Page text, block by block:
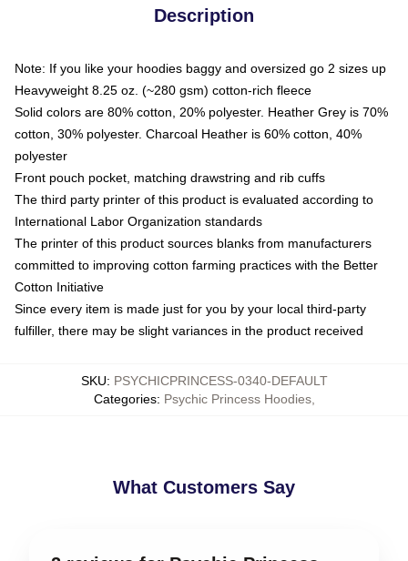
Description
Note: If you like your hoodies baggy and oversized go 2 sizes up
Heavyweight 8.25 oz. (~280 gsm) cotton-rich fleece
Solid colors are 80% cotton, 20% polyester. Heather Grey is 70%
cotton, 30% polyester. Charcoal Heather is 60% cotton, 40%
polyester
Front pouch pocket, matching drawstring and rib cuffs
The third party printer of this product is evaluated according to
International Labor Organization standards
The printer of this product sources blanks from manufacturers
committed to improving cotton farming practices with the Better
Cotton Initiative
Since every item is made just for you by your local third-party
fulfiller, there may be slight variances in the product received
SKU: PSYCHICPRINCESS-0340-DEFAULT
Categories: Psychic Princess Hoodies,
What Customers Say